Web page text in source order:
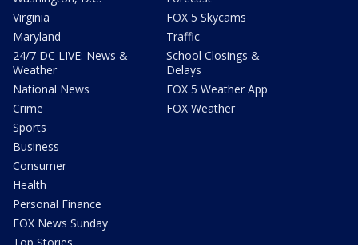
Virginia
Maryland
24/7 DC LIVE: News &
Weather
National News
Crime
Sports
Business
Consumer
Health
Personal Finance
FOX News Sunday
FOX 5 Skycams
Traffic
School Closings &
Delays
FOX 5 Weather App
FOX Weather